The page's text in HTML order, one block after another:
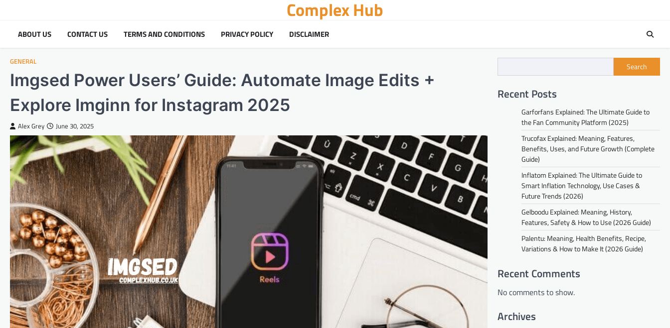
content
Complex Hub
ABOUT US CONTACT US TERMS AND CONDITIONS PRIVACY POLICY DISCLAIMER
GENERAL
Imgsed Power Users’ Guide: Automate Image Edits +
Explore Imginn for Instagram 2025
Alex Grey June 30, 2025
Search
Recent Posts
Garforfans Explained: The Ultimate Guide to
the Fan Community Platform (2025)
Trucofax Explained: Meaning, Features,
Benefits, Uses, and Future Growth (Complete
Guide)
Inflatom Explained: The Ultimate Guide to
Smart Inflation Technology, Use Cases &
Future Trends (2026)
Gelboodu Explained: Meaning, History,
Features, Safety & How to Use (2026 Guide)
Palentu: Meaning, Health Benefits, Recipe,
Variations & How to Make It (2026 Guide)
Recent Comments
No comments to show.
Archives